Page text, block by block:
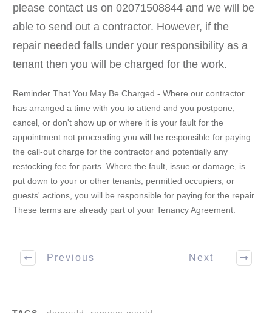
please contact us on 02071508844 and we will be
able to send out a contractor. However, if the
repair needed falls under your responsibility as a
tenant then you will be charged for the work.
Reminder That You May Be Charged - Where our contractor
has arranged a time with you to attend and you postpone,
cancel, or don't show up or where it is your fault for the
appointment not proceeding you will be responsible for paying
the call-out charge for the contractor and potentially any
restocking fee for parts. Where the fault, issue or damage, is
put down to your or other tenants, permitted occupiers, or
guests' actions, you will be responsible for paying for the repair.
These terms are already part of your Tenancy Agreement.
Previous Next